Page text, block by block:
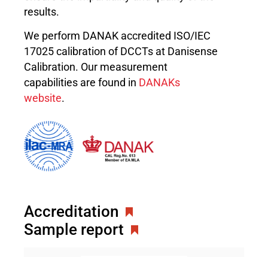
results.
We perform DANAK accredited ISO/IEC
17025 calibration of DCCTs at Danisense
Calibration. Our measurement
capabilities are found in DANAKs
website.
Accreditation
Sample report